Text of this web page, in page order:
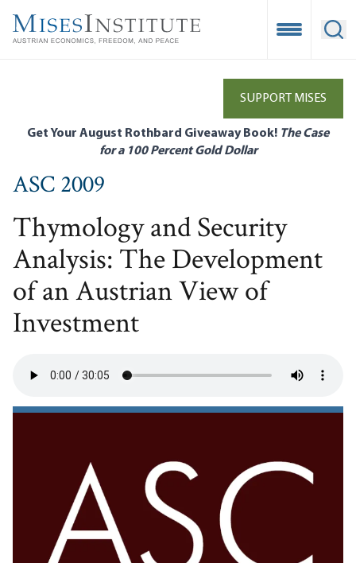
main
Open
SUPPORT MISES
Get Your August Rothbard Giveaway Book! The Case
for a 100 Percent Gold Dollar
ASC 2009
Thymology and Security
Analysis: The Development
of an Austrian View of
Investment